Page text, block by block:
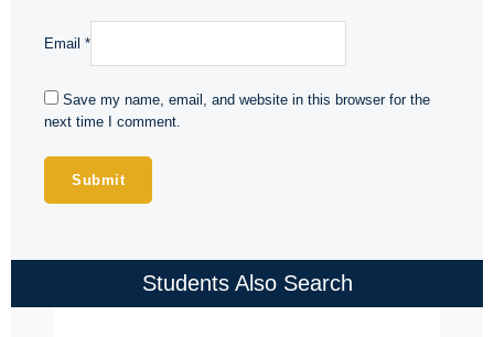
Email *
Save my name, email, and website in this browser for the
next time I comment.
Students Also Search